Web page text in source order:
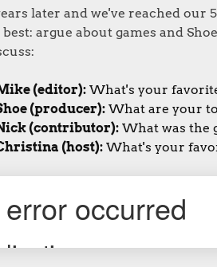
later and we've reached our
best: argue about games and
(editor): What's your
(producer): What are your
(contributor): What was the
(host): What's your